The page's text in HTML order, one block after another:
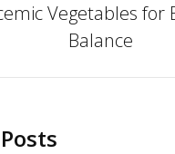
Next
post:
Vegetables for
Balance